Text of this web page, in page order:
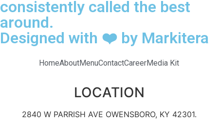
consistently called the best
around.
Designed with ❤️ by Markitera
HomeAboutMenuContactCareerMedia Kit
LOCATION
2840 W PARRISH AVE OWENSBORO, KY 42301.